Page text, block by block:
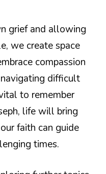
grief and allowing
we create space
compassion
difficult
to remember
life will bring
faith can guide
times.